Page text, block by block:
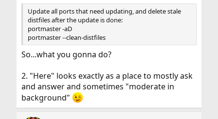
Update all ports that need updating, and delete stale
distfiles after the update is done:
portmaster -aD
portmaster --clean-distfiles
So...what you gonna do?
2. "Here" looks exactly as a place to mostly ask
and answer and sometimes "moderate in
background"